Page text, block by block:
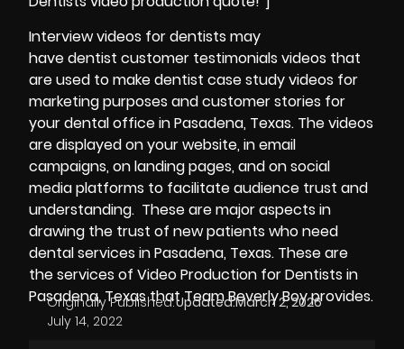
Interview videos for dentists may
have dentist customer testimonials videos that
are used to make dentist case study videos for
marketing purposes and customer stories for
your dental office in Pasadena, Texas. The videos
are displayed on your website, in email
campaigns, on landing pages, and on social
media platforms to facilitate audience trust and
understanding. These are major aspects in
drawing the trust of new patients who need
dental services in Pasadena, Texas. These are
the services of Video Production for Dentists in
Pasadena, Texas that Team Beverly Boy provides.
Originally Published:
July 14, 2022
Updated:March 2, 2026